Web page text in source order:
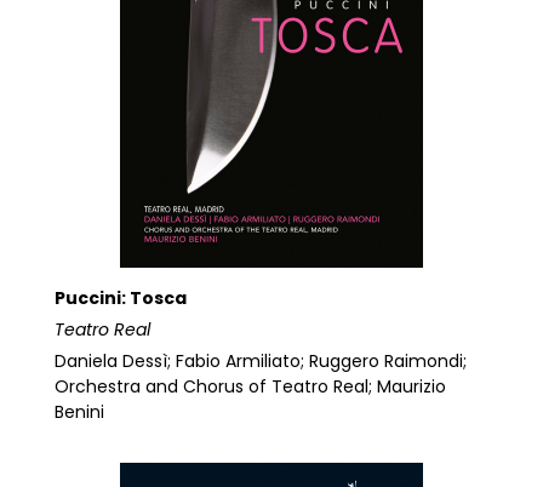
Puccini: Tosca
Teatro Real
Daniela Dessì; Fabio Armiliato; Ruggero Raimondi;
Orchestra and Chorus of Teatro Real; Maurizio
Benini